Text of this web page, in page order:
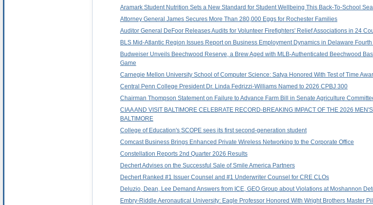
Aramark Student Nutrition Sets a New Standard for Student Wellbeing This Back-To-School
Attorney General James Secures More Than 280,000 Eggs for Rochester Families
Auditor General DeFoor Releases Audits for Volunteer Firefighters' Relief Associations in 24
BLS Mid-Atlantic Region Issues Report on Business Employment Dynamics in Delaware
Budweiser Unveils Beechwood Reserve, a Brew Aged with MLB-Authenticated Beechwood
Game
Carnegie Mellon University School of Computer Science: Satya Honored With Test of Time
Central Penn College President Dr. Linda Fedrizzi-Williams Named to 2026 CPBJ 300
Chairman Thompson Statement on Failure to Advance Farm Bill in Senate Agriculture
CIAA AND VISIT BALTIMORE CELEBRATE RECORD-BREAKING IMPACT OF THE 2026
BALTIMORE
College of Education's SCOPE sees its first second-generation student
Comcast Business Brings Enhanced Private Wireless Networking to the Corporate Office
Constellation Reports 2nd Quarter 2026 Results
Dechert Advises on the Successful Sale of Smile America Partners
Dechert Ranked #1 Issuer Counsel and #1 Underwriter Counsel for CRE CLOs
Deluzio, Dean, Lee Demand Answers from ICE, GEO Group about Violations at Moshannon
Embry-Riddle Aeronautical University: Eagle Professor Honored With Wright Brothers Master